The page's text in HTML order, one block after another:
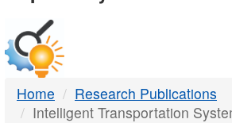
DTMB
Home
Research Publications
Intelligent Transportation